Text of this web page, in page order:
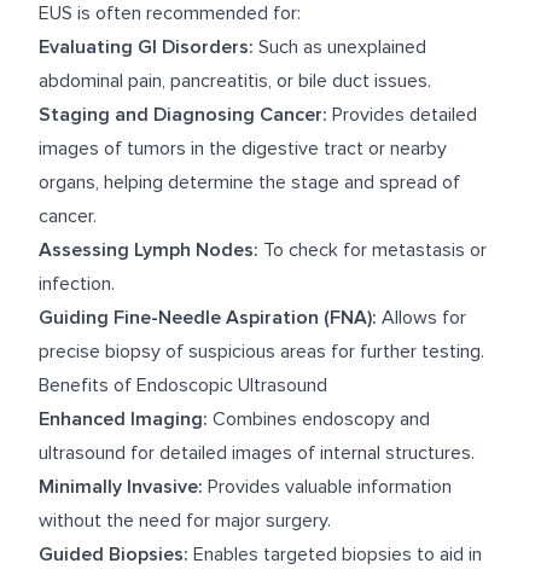
EUS is often recommended for:
Evaluating GI Disorders: Such as unexplained
abdominal pain, pancreatitis, or bile duct issues.
Staging and Diagnosing Cancer: Provides detailed
images of tumors in the digestive tract or nearby
organs, helping determine the stage and spread of
cancer.
Assessing Lymph Nodes: To check for metastasis or
infection.
Guiding Fine-Needle Aspiration (FNA): Allows for
precise biopsy of suspicious areas for further testing.
Benefits of Endoscopic Ultrasound
Enhanced Imaging: Combines endoscopy and
ultrasound for detailed images of internal structures.
Minimally Invasive: Provides valuable information
without the need for major surgery.
Guided Biopsies: Enables targeted biopsies to aid in